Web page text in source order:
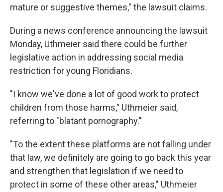
mature or suggestive themes," the lawsuit claims.
During a news conference announcing the lawsuit
Monday, Uthmeier said there could be further
legislative action in addressing social media
restriction for young Floridians.
"I know we've done a lot of good work to protect
children from those harms," Uthmeier said,
referring to "blatant pornography."
"To the extent these platforms are not falling under
that law, we definitely are going to go back this year
and strengthen that legislation if we need to
protect in some of these other areas," Uthmeier